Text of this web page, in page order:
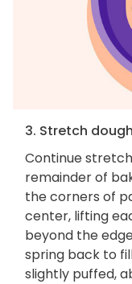
3. Stretch dough
Continue
remainder of
the corners of
center, lifting
beyond the
spring back to
slightly puffed,